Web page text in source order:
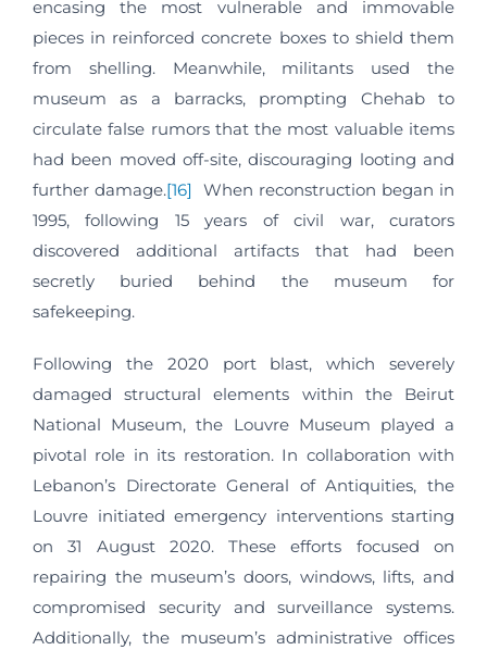
encasing the most vulnerable and immovable
pieces in reinforced concrete boxes to shield them
from shelling. Meanwhile, militants used the
museum as a barracks, prompting Chehab to
circulate false rumors that the most valuable items
had been moved off-site, discouraging looting and
further damage.[16]
When reconstruction began in
1995, following 15 years of civil war, curators
discovered additional artifacts that had been
secretly buried behind the museum for
safekeeping.
Following the 2020 port blast, which severely
damaged structural elements within the Beirut
National Museum, the Louvre Museum played a
pivotal role in its restoration. In collaboration with
Lebanon’s Directorate General of Antiquities, the
Louvre initiated emergency interventions starting
on 31 August 2020. These efforts focused on
repairing the museum’s doors, windows, lifts, and
compromised security and surveillance systems.
Additionally, the museum’s administrative offices